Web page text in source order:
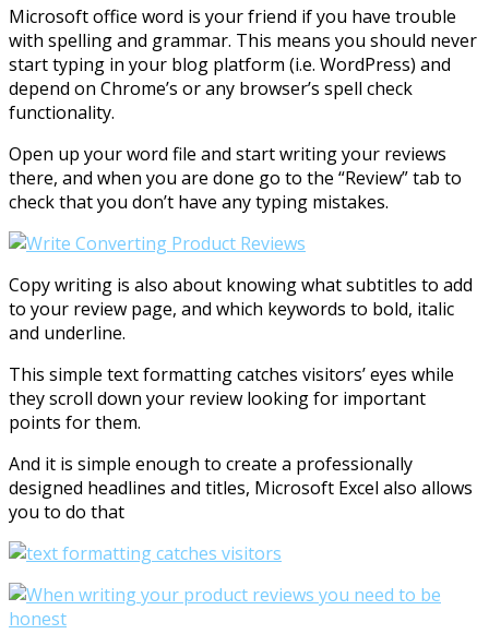
Microsoft office word is your friend if you have trouble
with spelling and grammar. This means you should never
start typing in your blog platform (i.e. WordPress) and
depend on Chrome’s or any browser’s spell check
functionality.
Open up your word file and start writing your reviews
there, and when you are done go to the “Review” tab to
check that you don’t have any typing mistakes.
Copy writing is also about knowing what subtitles to add
to your review page, and which keywords to bold, italic
and underline.
This simple text formatting catches visitors’ eyes while
they scroll down your review looking for important
points for them.
And it is simple enough to create a professionally
designed headlines and titles, Microsoft Excel also allows
you to do that